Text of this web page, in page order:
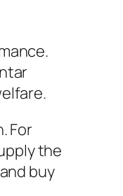
For
the
buy